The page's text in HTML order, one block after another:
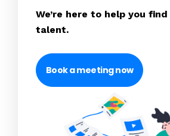
We’re here to help you
talent.
Book a meeting now